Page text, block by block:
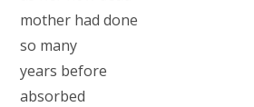
mother had done
so many
years before
absorbed